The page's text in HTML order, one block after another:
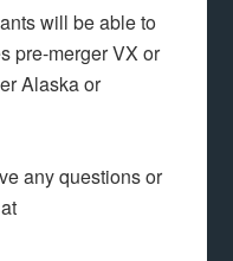
will be able to
pre-merger VX or
Alaska or
any questions or